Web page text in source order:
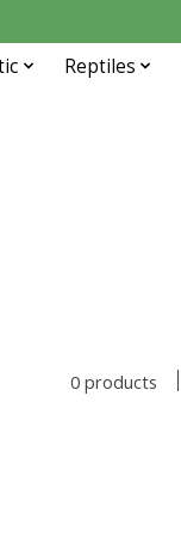
Reptiles
0 products